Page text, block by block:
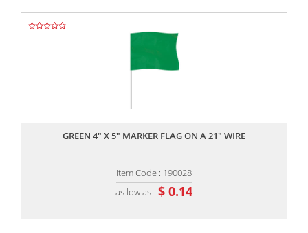
GREEN 4" X 5" MARKER FLAG ON A 21" WIRE
Item Code : 190028
as low as $ 0.14